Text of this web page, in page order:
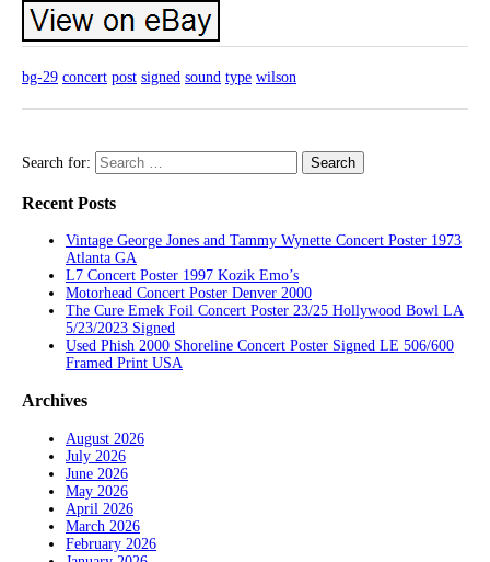
bg-29 concert post signed sound type wilson
Search for:
Recent Posts
Vintage George Jones and Tammy Wynette Concert Poster 1973
Atlanta GA
L7 Concert Poster 1997 Kozik Emo’s
Motorhead Concert Poster Denver 2000
The Cure Emek Foil Concert Poster 23/25 Hollywood Bowl LA
5/23/2023 Signed
Used Phish 2000 Shoreline Concert Poster Signed LE 506/600
Framed Print USA
Archives
August 2026
July 2026
June 2026
May 2026
April 2026
March 2026
February 2026